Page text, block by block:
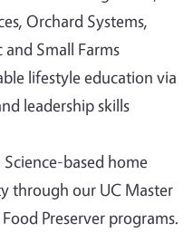
Orchard Systems,
Small Farms
lifestyle education via
leadership skills
Science-based home
through our UC Master
Preserver programs.